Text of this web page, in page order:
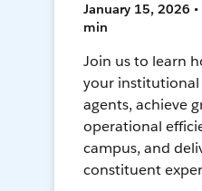
January 15, 2026 •
min
Join us to learn
your
agents, achieve
operational
campus, and
constituent